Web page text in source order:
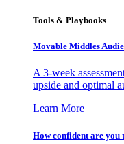
Tools & Playbooks
Movable Middles
A 3-week
upside and optimal
Learn More
How confident are